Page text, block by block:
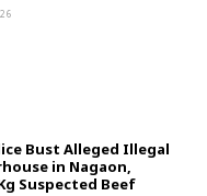
Bust Alleged Illegal
in Nagaon,
Suspected Beef